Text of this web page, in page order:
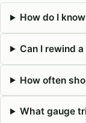
How do I
Can I rewind
How often
What gauge